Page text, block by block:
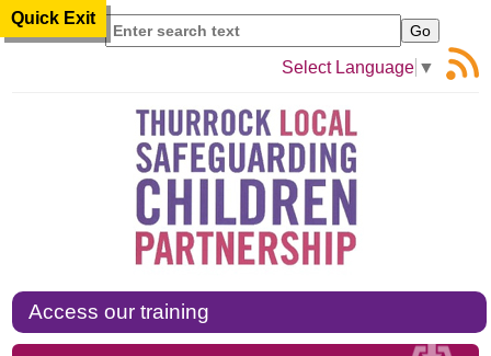
Quick Exit
Select Language ▼
Access our training